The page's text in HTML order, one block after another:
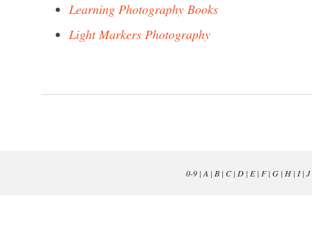
Learning Photography Books
Light Markers Photography
0-9| A | B| C| D| E| F| G| H| I| J